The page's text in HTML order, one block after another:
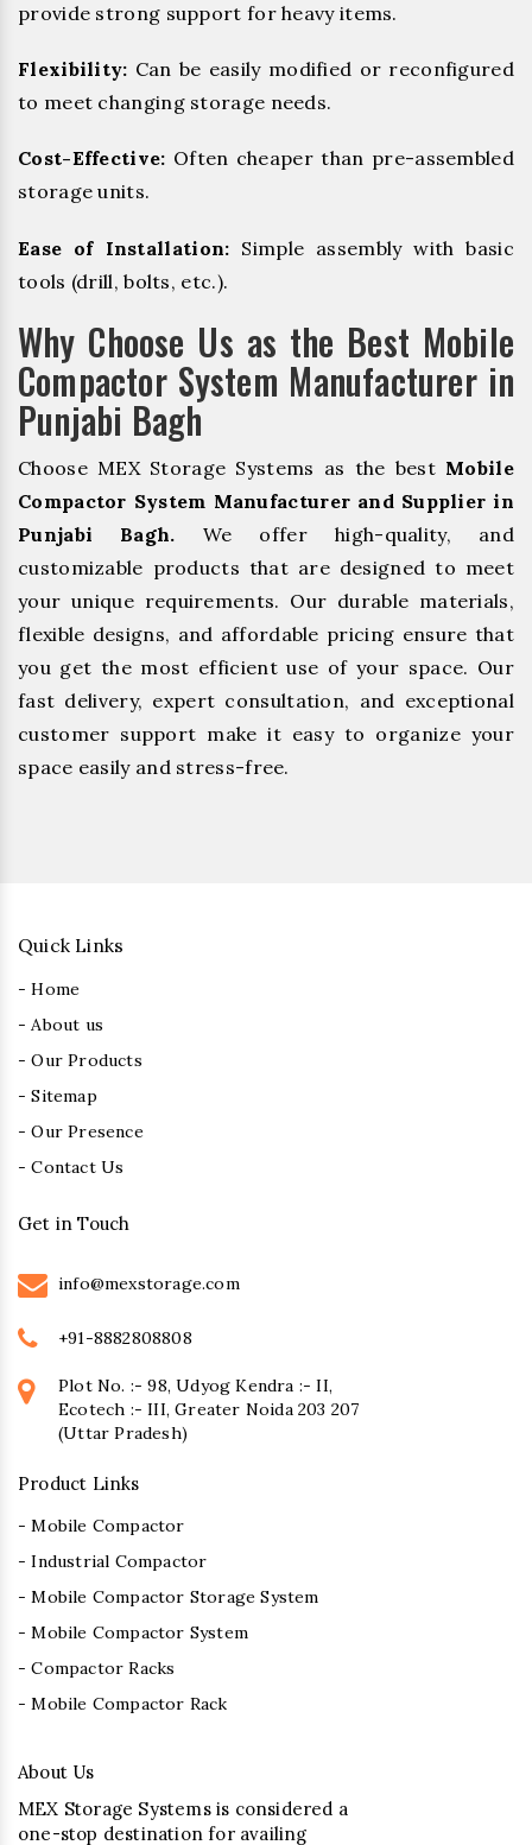
provide strong support for heavy items.
Flexibility: Can be easily modified or reconfigured
to meet changing storage needs.
Cost-Effective: Often cheaper than pre-assembled
storage units.
Ease of Installation: Simple assembly with basic
tools (drill, bolts, etc.).
Why Choose Us as the Best Mobile
Compactor System Manufacturer in
Punjabi Bagh
Choose MEX Storage Systems as the best Mobile
Compactor System Manufacturer and Supplier in
Punjabi Bagh. We offer high-quality, and
customizable products that are designed to meet
your unique requirements. Our durable materials,
flexible designs, and affordable pricing ensure that
you get the most efficient use of your space. Our
fast delivery, expert consultation, and exceptional
customer support make it easy to organize your
space easily and stress-free.
Quick Links
- Home
- About us
- Our Products
- Sitemap
- Our Presence
- Contact Us
Get in Touch
info@mexstorage.com
+91-8882808808
Plot No. :- 98, Udyog Kendra :- II,
Ecotech :- III, Greater Noida 203 207
(Uttar Pradesh)
Product Links
- Mobile Compactor
- Industrial Compactor
- Mobile Compactor Storage System
- Mobile Compactor System
- Compactor Racks
- Mobile Compactor Rack
About Us
MEX Storage Systems is considered a
one-stop destination for availing